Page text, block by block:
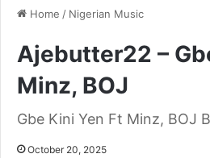
Home / Nigerian Music
Ajebutter22 –
Minz, BOJ
Gbe Kini Yen Ft Minz, BOJ
October 20, 2025